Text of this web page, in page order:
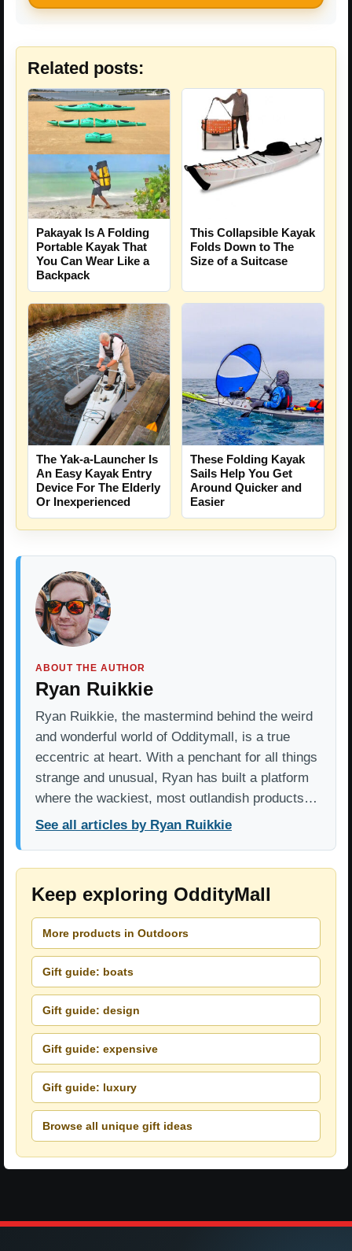
Related posts:
Pakayak Is A Folding
Portable Kayak That
You Can Wear Like a
Backpack
This Collapsible Kayak
Folds Down to The
Size of a Suitcase
The Yak-a-Launcher Is
An Easy Kayak Entry
Device For The Elderly
Or Inexperienced
These Folding Kayak
Sails Help You Get
Around Quicker and
Easier
ABOUT THE AUTHOR
Ryan Ruikkie
Ryan Ruikkie, the mastermind behind the weird
and wonderful world of Odditymall, is a true
eccentric at heart. With a penchant for all things
strange and unusual, Ryan has built a platform
where the wackiest, most outlandish products…
See all articles by Ryan Ruikkie
Keep exploring OddityMall
More products in Outdoors
Gift guide: boats
Gift guide: design
Gift guide: expensive
Gift guide: luxury
Browse all unique gift ideas